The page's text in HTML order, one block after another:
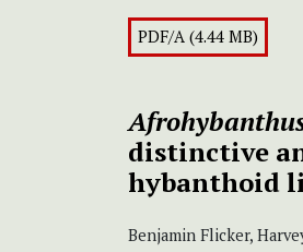
PDF/A (4.44 MB)
distinctive
hybanthoid
Benjamin Flicker,